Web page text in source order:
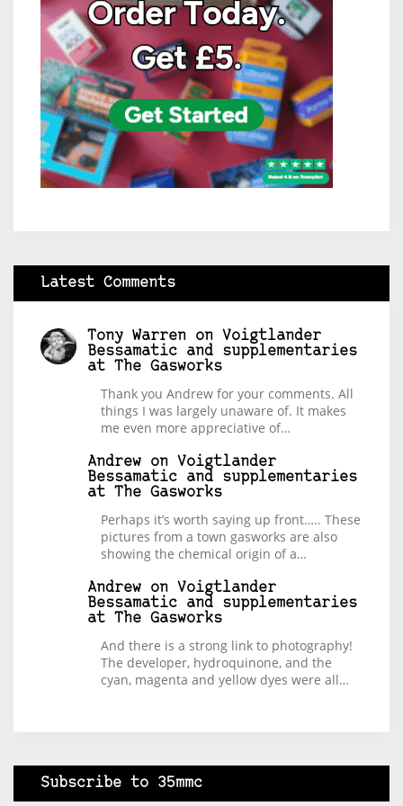
Latest Comments
Tony Warren on Voigtlander
Bessamatic and supplementaries
at The Gasworks
Thank you Andrew for your comments. All
things I was largely unaware of. It makes
me even more appreciative of…
Andrew on Voigtlander
Bessamatic and supplementaries
at The Gasworks
Perhaps it’s worth saying up front….. These
pictures from a town gasworks are also
showing the chemical origin of a…
Andrew on Voigtlander
Bessamatic and supplementaries
at The Gasworks
And there is a strong link to photography!
The developer, hydroquinone, and the
cyan, magenta and yellow dyes were all…
Subscribe to 35mmc